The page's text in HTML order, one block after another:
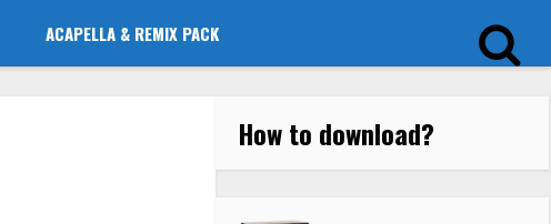
ACAPELLA & REMIX PACK
How to download?